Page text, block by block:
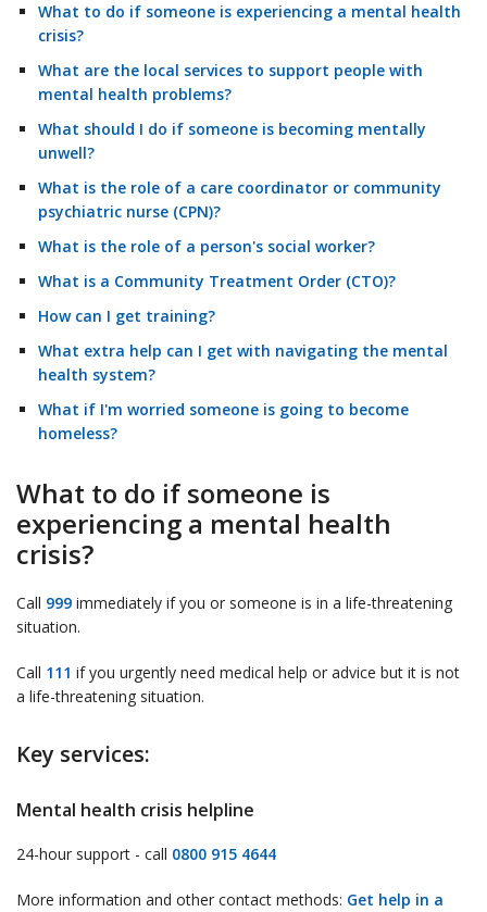
What to do if someone is experiencing a mental health
crisis?
What are the local services to support people with
mental health problems?
What should I do if someone is becoming mentally
unwell?
What is the role of a care coordinator or community
psychiatric nurse (CPN)?
What is the role of a person's social worker?
What is a Community Treatment Order (CTO)?
How can I get training?
What extra help can I get with navigating the mental
health system?
What if I'm worried someone is going to become
homeless?
What to do if someone is
experiencing a mental health
crisis?
Call 999 immediately if you or someone is in a life-threatening
situation.
Call 111 if you urgently need medical help or advice but it is not
a life-threatening situation.
Key services:
Mental health crisis helpline
24-hour support - call 0800 915 4644
More information and other contact methods: Get help in a